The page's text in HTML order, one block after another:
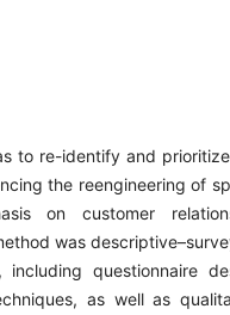
to re-identify and
the reengineering of
on customer
was
questionnaire
as well as